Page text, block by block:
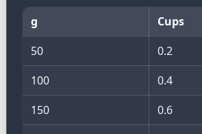
g
Cups
50
0.2
100
0.4
150
0.6